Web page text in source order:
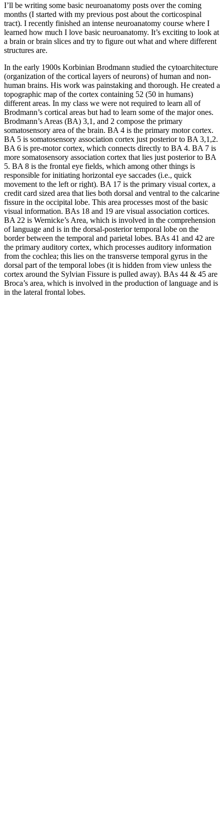
I’ll be writing some basic neuroanatomy posts over the coming
months (I started with my previous post about the corticospinal
tract). I recently finished an intense neuroanatomy course where I
learned how much I love basic neuroanatomy. It’s exciting to look at
a brain or brain slices and try to figure out what and where different
structures are.
In the early 1900s Korbinian Brodmann studied the cytoarchitecture
(organization of the cortical layers of neurons) of human and non-
human brains. His work was painstaking and thorough. He created a
topographic map of the cortex containing 52 (50 in humans)
different areas. In my class we were not required to learn all of
Brodmann’s cortical areas but had to learn some of the major ones.
Brodmann’s Areas (BA) 3,1, and 2 compose the primary
somatosensory area of the brain. BA 4 is the primary motor cortex.
BA 5 is somatosensory association cortex just posterior to BA 3,1,2.
BA 6 is pre-motor cortex, which connects directly to BA 4. BA 7 is
more somatosensory association cortex that lies just posterior to BA
5. BA 8 is the frontal eye fields, which among other things is
responsible for initiating horizontal eye saccades (i.e., quick
movement to the left or right). BA 17 is the primary visual cortex, a
credit card sized area that lies both dorsal and ventral to the calcarine
fissure in the occipital lobe. This area processes most of the basic
visual information. BAs 18 and 19 are visual association cortices.
BA 22 is Wernicke’s Area, which is involved in the comprehension
of language and is in the dorsal-posterior temporal lobe on the
border between the temporal and parietal lobes. BAs 41 and 42 are
the primary auditory cortex, which processes auditory information
from the cochlea; this lies on the transverse temporal gyrus in the
dorsal part of the temporal lobes (it is hidden from view unless the
cortex around the Sylvian Fissure is pulled away). BAs 44 & 45 are
Broca’s area, which is involved in the production of language and is
in the lateral frontal lobes.